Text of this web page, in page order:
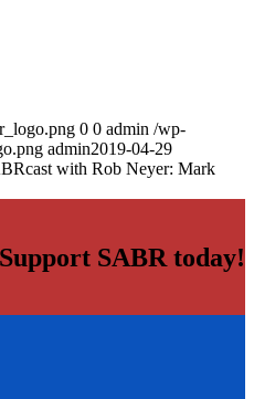
0 0 admin /wp-
admin2019-04-29
with Rob Neyer: Mark
Support SABR today!